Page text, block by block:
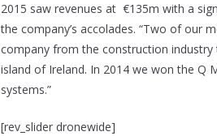
2015 saw revenues at €135m with a
the company’s accolades. “Two of our
company from the construction
island of Ireland. In 2014 we won the Q
systems.”
[rev_slider dronewide]